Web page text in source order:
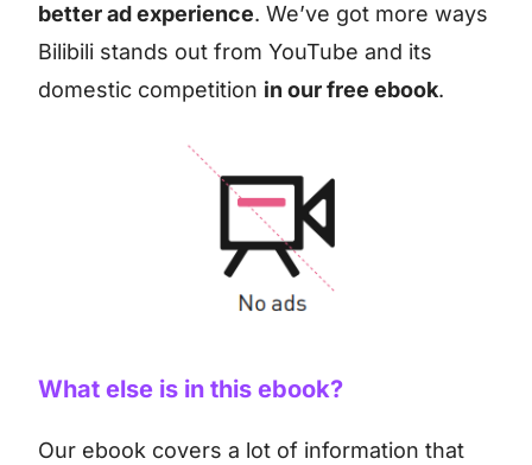
better ad experience. We’ve got more ways
Bilibili stands out from YouTube and its
domestic competition in our free ebook.
What else is in this ebook?
Our ebook covers a lot of information that